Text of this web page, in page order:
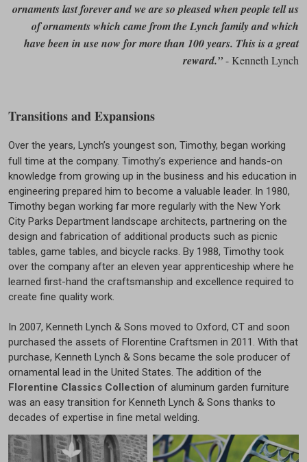
ornaments last forever and we are so pleased when people tell us
of ornaments which came from the Lynch family and which
have been in use now for more than 100 years. This is a great
reward.”- Kenneth Lynch
Transitions and Expansions
Over the years, Lynch’s youngest son, Timothy, began working
full time at the company. Timothy’s experience and hands-on
knowledge from growing up in the business and his education in
engineering prepared him to become a valuable leader. In 1980,
Timothy began working far more regularly with the New York
City Parks Department landscape architects, partnering on the
design and fabrication of additional products such as picnic
tables, game tables, and bicycle racks. By 1988, Timothy took
over the company after an eleven year apprenticeship where he
learned first-hand the craftsmanship and excellence required to
create fine quality work.
In 2007, Kenneth Lynch & Sons moved to Oxford, CT and soon
purchased the assets of Florentine Craftsmen in 2011. With that
purchase, Kenneth Lynch & Sons became the sole producer of
ornamental lead in the United States. The addition of the
Florentine Classics Collection of aluminum garden furniture
was an easy transition for Kenneth Lynch & Sons thanks to
decades of expertise in fine metal welding.